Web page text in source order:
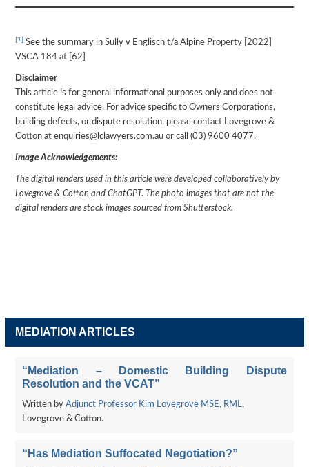
[1] See the summary in Sully v Englisch t/a Alpine Property [2022]
VSCA 184 at [62]
Disclaimer
This article is for general informational purposes only and does not
constitute legal advice. For advice specific to Owners Corporations,
building defects, or dispute resolution, please contact Lovegrove &
Cotton at enquiries@lclawyers.com.au or call (03) 9600 4077.
Image Acknowledgements:
The digital renders used in this article were developed collaboratively by
Lovegrove & Cotton and ChatGPT. The photo images that are not the
digital renders are stock images sourced from Shutterstock.
MEDIATION ARTICLES
“Mediation – Domestic Building Dispute
Resolution and the VCAT”
Written byAdjunct Professor Kim Lovegrove MSE, RML,
Lovegrove & Cotton.
“Has Mediation Suffocated Negotiation?”